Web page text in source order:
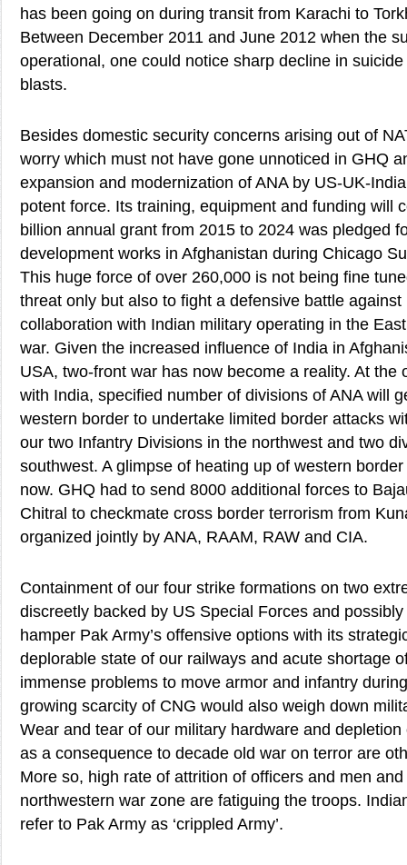
has been going on during transit from Karachi to
Between December 2011 and June 2012 when the
operational, one could notice sharp decline in
blasts.
Besides domestic security concerns arising out of
worry which must not have gone unnoticed in GHQ
expansion and modernization of ANA by US-UK-
potent force. Its training, equipment and funding will
billion annual grant from 2015 to 2024 was pledged
development works in Afghanistan during Chicago
This huge force of over 260,000 is not being fine
threat only but also to fight a defensive battle against
collaboration with Indian military operating in the
war. Given the increased influence of India in
USA, two-front war has now become a reality. At the
with India, specified number of divisions of ANA will
western border to undertake limited border attacks
our two Infantry Divisions in the northwest and two
southwest. A glimpse of heating up of western
now. GHQ had to send 8000 additional forces to
Chitral to checkmate cross border terrorism from
organized jointly by ANA, RAAM, RAW and CIA.
Containment of our four strike formations on two
discreetly backed by US Special Forces and
hamper Pak Army’s offensive options with its
deplorable state of our railways and acute shortage
immense problems to move armor and infantry
growing scarcity of CNG would also weigh down
Wear and tear of our military hardware and
as a consequence to decade old war on terror are
More so, high rate of attrition of officers and men
northwestern war zone are fatiguing the troops.
refer to Pak Army as ‘crippled Army’.